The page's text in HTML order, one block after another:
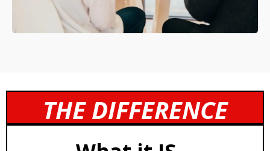
THE DIFFERENCE